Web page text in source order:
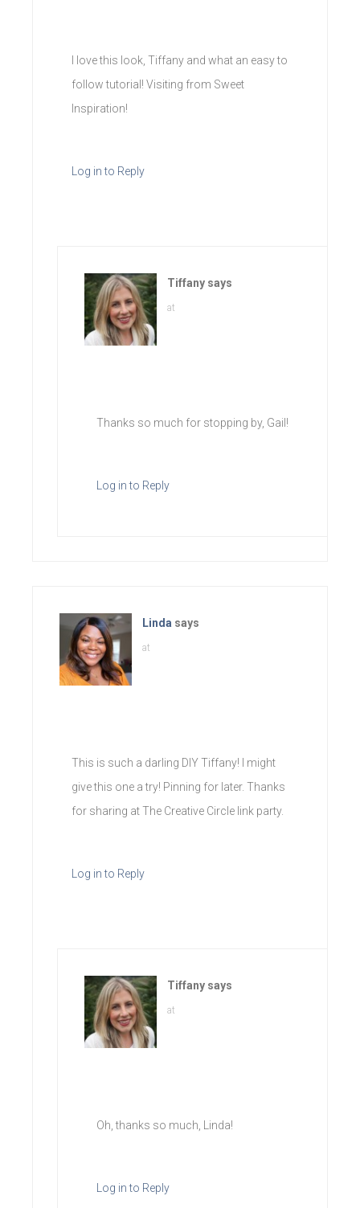
I love this look, Tiffany and what an easy to
follow tutorial! Visiting from Sweet
Inspiration!
Log in to Reply
Tiffany says
at
Thanks so much for stopping by, Gail!
Log in to Reply
Linda says
at
This is such a darling DIY Tiffany! I might
give this one a try! Pinning for later. Thanks
for sharing at The Creative Circle link party.
Log in to Reply
Tiffany says
at
Oh, thanks so much, Linda!
Log in to Reply